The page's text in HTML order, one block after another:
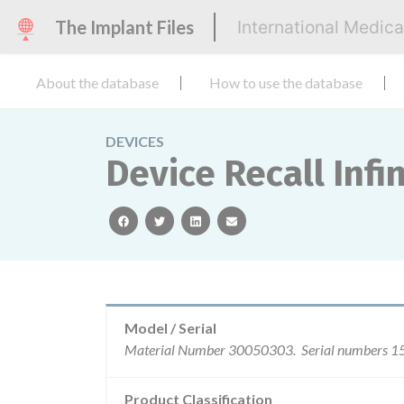
The Implant Files International
About the database How to use the database
DEVICES
Device Recall
facebooktwitterlinkedinemail
Model / Serial
Product Classification